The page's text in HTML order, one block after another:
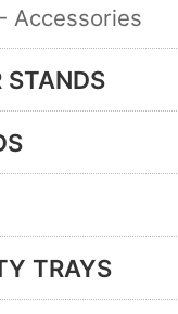
- Accessories
STANDS
TRAYS